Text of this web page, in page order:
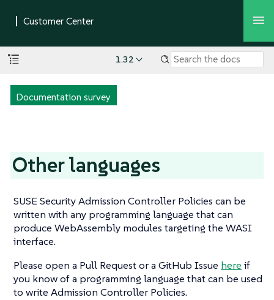
1.32
Documentation survey
Other languages
SUSE Security Admission Controller Policies can be
written with any programming language that can
produce WebAssembly modules targeting the WASI
interface.
Please open a Pull Request or a GitHub Issue here if
you know of a programming language that can be used
to write Admission Controller Policies.